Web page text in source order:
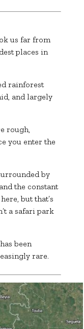
us far from
places in
rainforest
and largely
rough,
you enter the
by
the constant
but that’s
a safari park
been
rare.